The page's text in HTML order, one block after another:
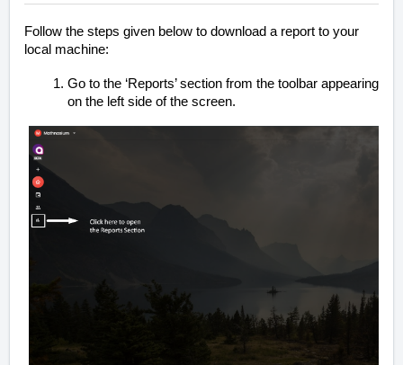
Follow the steps given below to download a report to your
local machine:
Go to the ‘Reports’ section from the toolbar appearing
on the left side of the screen.